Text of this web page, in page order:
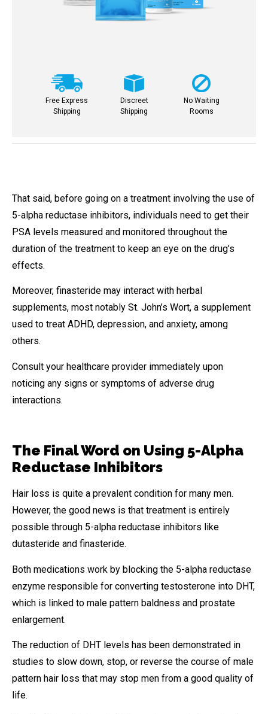
Free Express
Shipping
Discreet
Shipping
No Waiting
Rooms
That said, before going on a treatment involving the use of
5-alpha reductase inhibitors, individuals need to get their
PSA levels measured and monitored throughout the
duration of the treatment to keep an eye on the drug’s
effects.
Moreover, finasteride may interact with herbal
supplements, most notably St. John’s Wort, a supplement
used to treat ADHD, depression, and anxiety, among
others.
Consult your healthcare provider immediately upon
noticing any signs or symptoms of adverse drug
interactions.
The Final Word on Using 5-Alpha
Reductase Inhibitors
Hair loss is quite a prevalent condition for many men.
However, the good news is that treatment is entirely
possible through 5-alpha reductase inhibitors like
dutasteride and finasteride.
Both medications work by blocking the 5-alpha reductase
enzyme responsible for converting testosterone into DHT,
which is linked to male pattern baldness and prostate
enlargement.
The reduction of DHT levels has been demonstrated in
studies to slow down, stop, or reverse the course of male
pattern hair loss that may stop men from a good quality of
life.